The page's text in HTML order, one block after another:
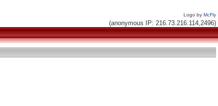
Logo by McFly
(anonymous IP: 216.73.216.114,2496)